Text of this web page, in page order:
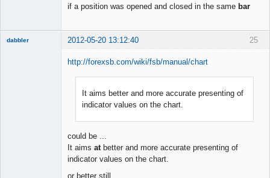
if a position was opened and closed in the same bar
25
dabbler 2012-05-20 13:12:40
http://forexsb.com/wiki/fsb/manual/chart
It aims better and more accurate presenting of
indicator values on the chart.
could be ...
It aims atbetter and more accurate presenting of
indicator values on the chart.
or better still ...